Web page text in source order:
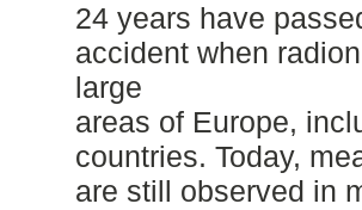
24 years have
accident when
large
areas of Europe,
countries. Today,
are still observed in